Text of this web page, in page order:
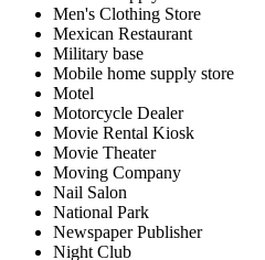
Men's Clothing Store
Mexican Restaurant
Military base
Mobile home supply store
Motel
Motorcycle Dealer
Movie Rental Kiosk
Movie Theater
Moving Company
Nail Salon
National Park
Newspaper Publisher
Night Club